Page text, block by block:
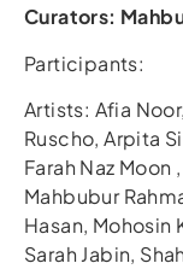
Curators:
Participants:
Artists: Afia
Ruscho, Arpita
Farah Naz Moon
Mahbubur
Hasan, Mohosin
Sarah Jabin,